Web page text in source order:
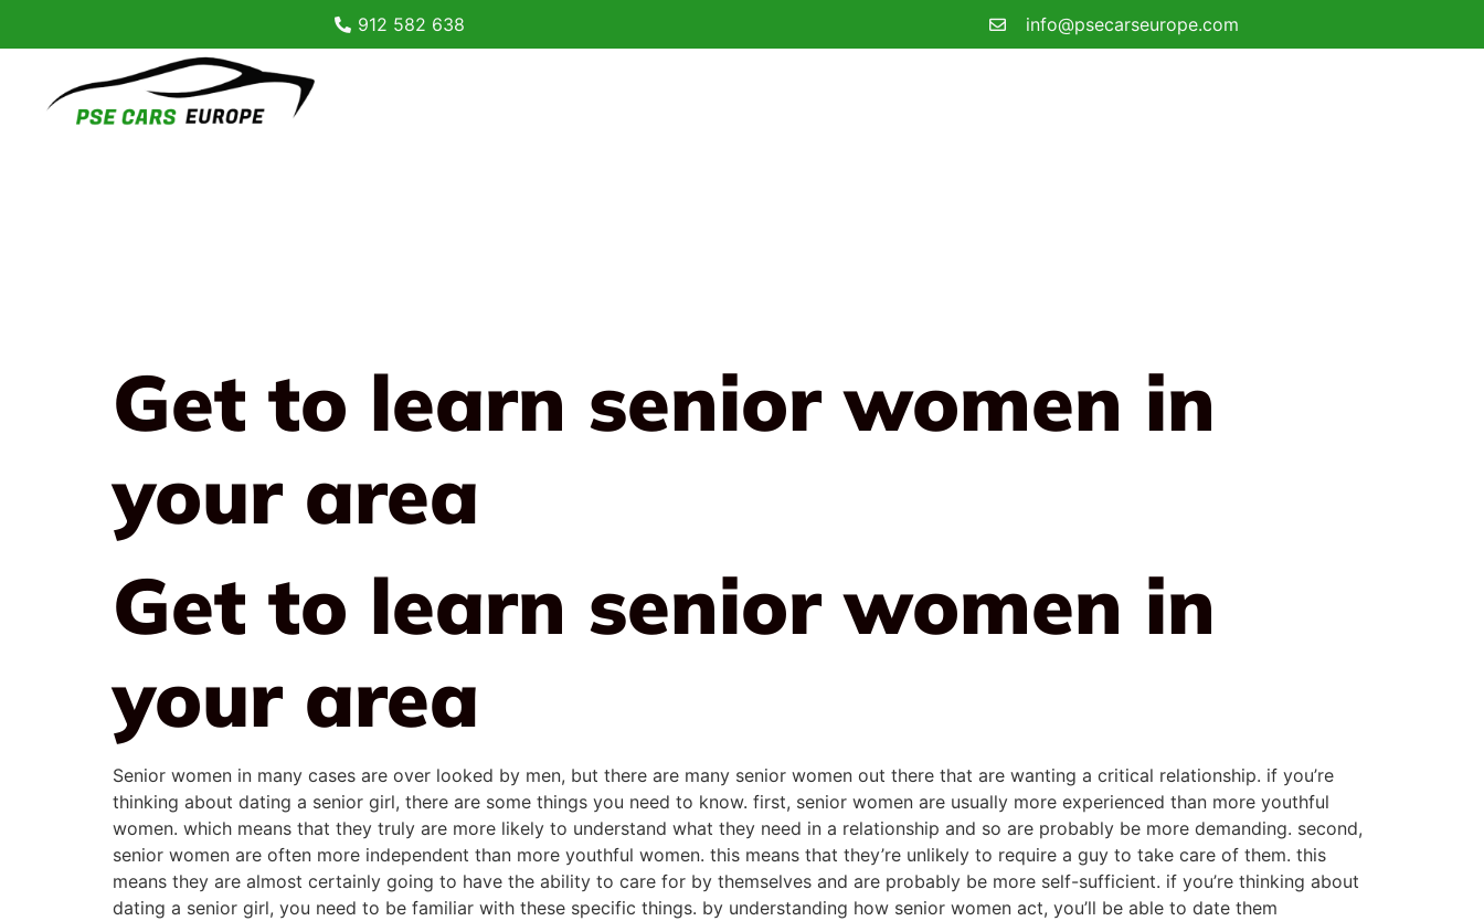
912 582 638 info@psecarseurope.com
Get to learn senior women in
your area
Get to learn senior women in
your area
Senior women in many cases are over looked by men, but there are many senior women out there that are wanting a critical relationship. if you’re
thinking about dating a senior girl, there are some things you need to know. first, senior women are usually more experienced than more youthful
women. which means that they truly are more likely to understand what they need in a relationship and so are probably be more demanding. second,
senior women are often more independent than more youthful women. this means that they’re unlikely to require a guy to take care of them. this
means they are almost certainly going to have the ability to care for by themselves and are probably be more self-sufficient. if you’re thinking about
dating a senior girl, you need to be familiar with these specific things. by understanding how senior women act, you’ll be able to date them